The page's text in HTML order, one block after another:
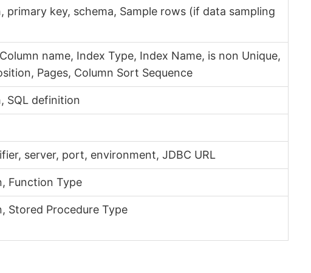
primary key, schema, Sample rows (if data sampling
name, Index Type, Index Name, is non Unique,
Pages, Column Sort Sequence
SQL definition
server, port, environment, JDBC URL
Function Type
Stored Procedure Type